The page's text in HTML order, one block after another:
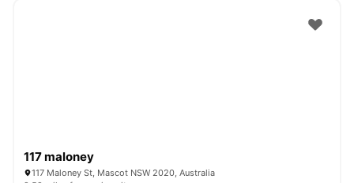
117 maloney
117 Maloney St, Mascot NSW 2020, Australia